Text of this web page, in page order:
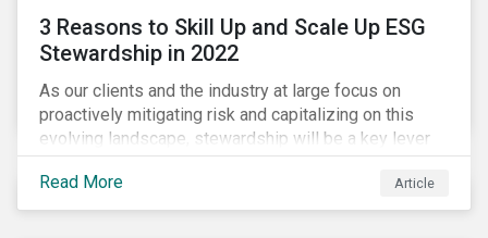
3 Reasons to Skill Up and Scale Up ESG
Stewardship in 2022
As our clients and the industry at large focus on
proactively mitigating risk and capitalizing on this
evolving landscape, stewardship will be a key lever
for savvy investors—particularly those facing external
pressure to divest. Here are the ESG themes we see
influencing stewardship priorities this year.
Read More Article